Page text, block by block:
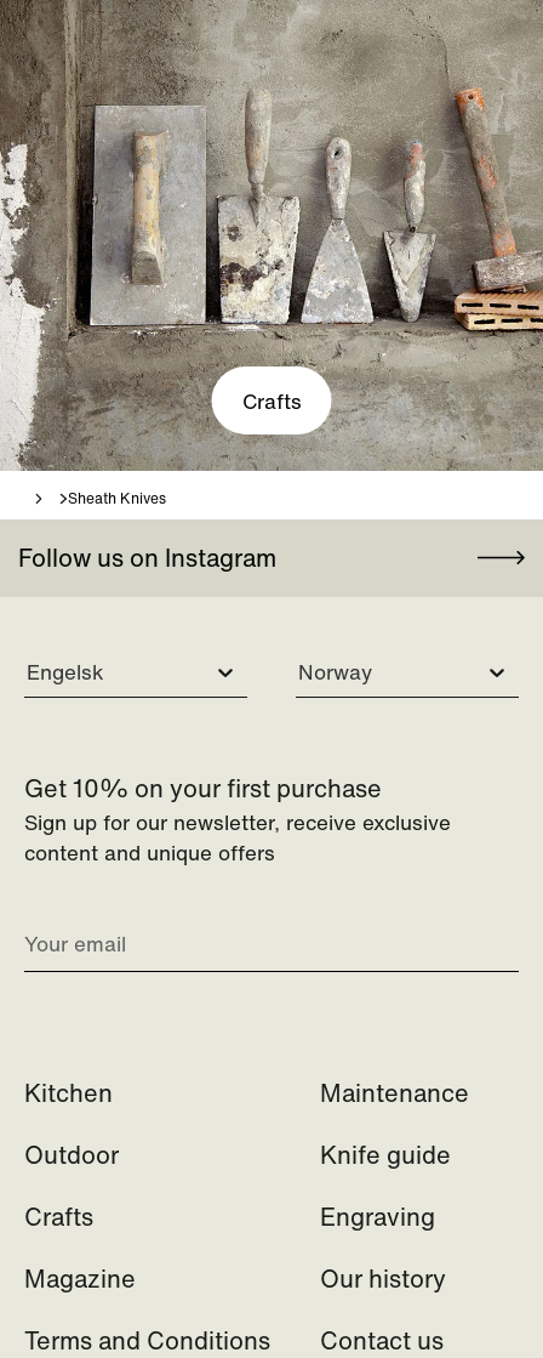
Crafts
Sheath Knives
Follow us on Instagram
Engelsk Norway
Get 10% on your first purchase
Sign up for our newsletter, receive exclusive
content and unique offers
Kitchen
Outdoor
Crafts
Magazine
Terms and Conditions
Maintenance
Knife guide
Engraving
Our history
Contact us